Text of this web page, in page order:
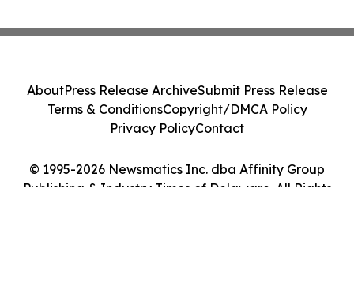
© 1995-2026 Newsmatics Inc. dba Affinity Group
Publishing & Industry Times of Delaware. All Rights
AboutPress Release ArchiveSubmit Press Release
Terms & ConditionsCopyright/DMCA Policy
Privacy PolicyContact